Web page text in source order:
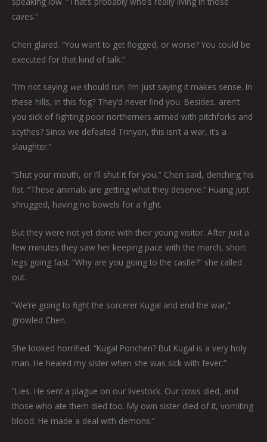
caves.”
Chen glared. “You want to get flogged, or worse? You could be
executed for that kind of talk.”
“I’m not saying we should run. I’m just saying it makes sense. In
these hills, in this fog? They’d never find you. Besides, aren’t
you sick of fighting poor northerners armed with pitchforks and
scythes? Since we defeated Trinyen, this isn’t a war, it’s a
slaughter.”
“Shut your mouth, or I’ll shut it for you,” Chen said, clenching his
fist. “These animals are getting what they deserve.” Huang just
shrugged, having no bowels for a fight.
But they were not yet done with their young visitor. After just a
few minutes they saw her keeping pace with the march, short
legs going fast. “Why are you going to the castle?” she called
out.
“We’re going to fight the sorcerer Kugal and end the war,”
growled Chen.
She looked horrified. “Kugal Ponchen? But Kugal is a very holy
man. He healed my sister when she was sick with fever.”
“Lies. He sent a plague on our livestock. Our cows died, and
those who ate them died too. My own sister died of it, vomiting
blood. He made a deal with demons.”